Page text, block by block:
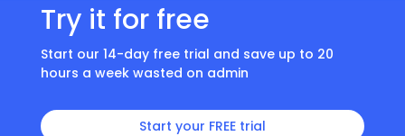
Try it for free
Start our 14-day free trial and save up to 20
hours a week wasted on admin
Start your FREE trial